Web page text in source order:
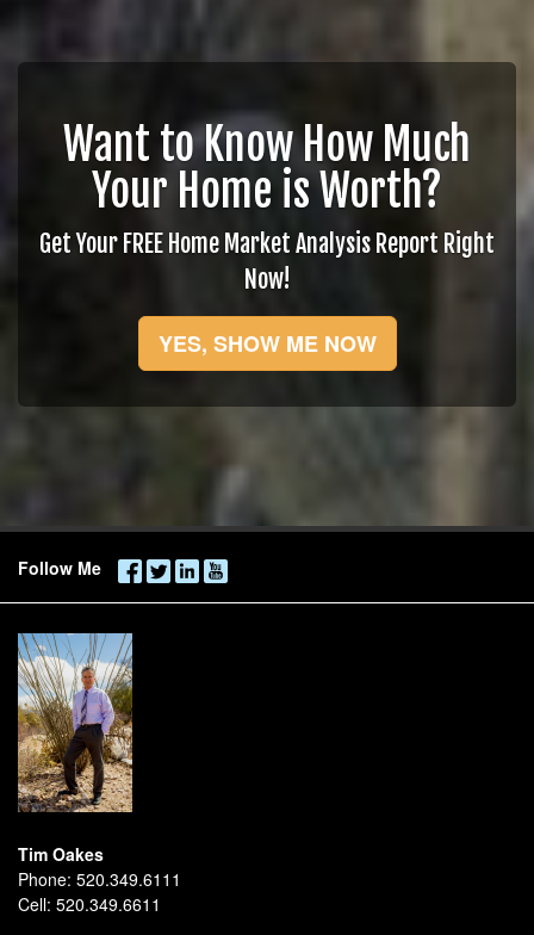
Want to Know How Much
Your Home is Worth?
Get Your FREE Home Market Analysis Report Right
Now!
YES, SHOW ME NOW
Follow Me
Tim Oakes
Phone: 520.349.6111
Cell: 520.349.6611